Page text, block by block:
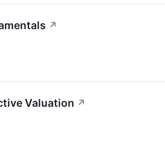
↗
Valuation ↗